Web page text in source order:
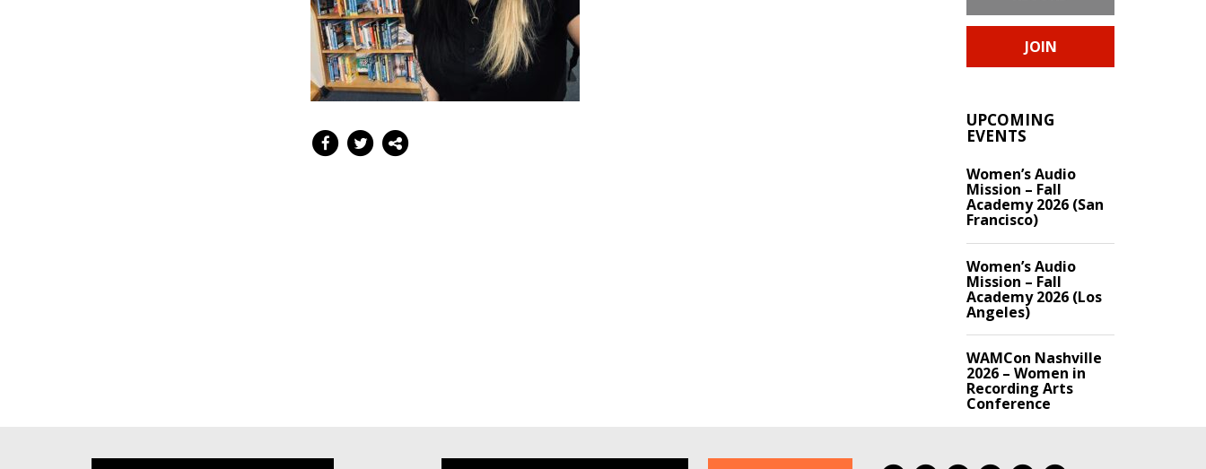
JOIN
UPCOMING
EVENTS
Women’s Audio
Mission – Fall
Academy 2026 (San
Francisco)
Women’s Audio
Mission – Fall
Academy 2026 (Los
Angeles)
WAMCon Nashville
2026 – Women in
Recording Arts
Conference